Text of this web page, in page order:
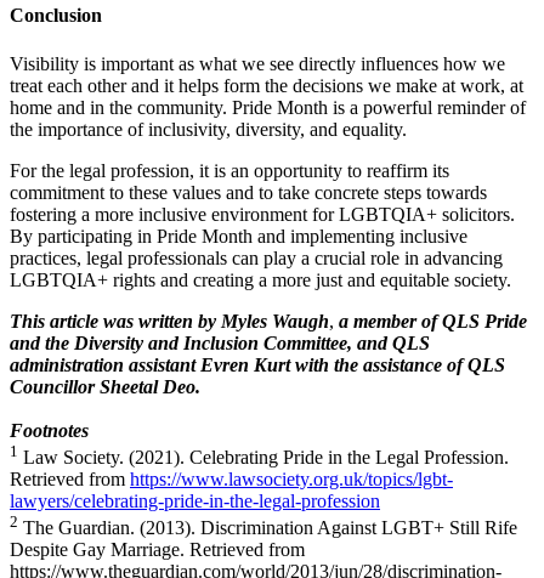
Conclusion
Visibility is important as what we see directly influences how we
treat each other and it helps form the decisions we make at work, at
home and in the community. Pride Month is a powerful reminder of
the importance of inclusivity, diversity, and equality.
For the legal profession, it is an opportunity to reaffirm its
commitment to these values and to take concrete steps towards
fostering a more inclusive environment for LGBTQIA+ solicitors.
By participating in Pride Month and implementing inclusive
practices, legal professionals can play a crucial role in advancing
LGBTQIA+ rights and creating a more just and equitable society.
This article was written by Myles Waugh, a member of QLS Pride
and the Diversity and Inclusion Committee, and QLS
administration assistant Evren Kurt with the assistance of QLS
Councillor Sheetal Deo.
Footnotes
1 Law Society. (2021). Celebrating Pride in the Legal Profession.
Retrieved from https://www.lawsociety.org.uk/topics/lgbt-
lawyers/celebrating-pride-in-the-legal-profession
2 The Guardian. (2013). Discrimination Against LGBT+ Still Rife
Despite Gay Marriage. Retrieved from
https://www.theguardian.com/world/2013/jun/28/discrimination-